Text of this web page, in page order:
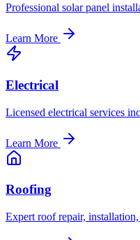
Professional solar panel
Learn More
Electrical
Licensed electrical services
Learn More
Roofing
Expert roof repair,